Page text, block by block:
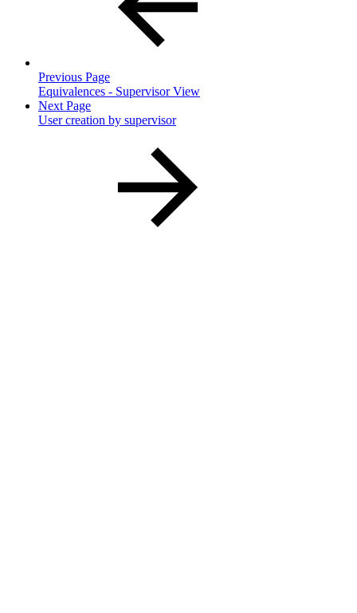
Previous Page
Equivalences - Supervisor View
Next Page
User creation by supervisor